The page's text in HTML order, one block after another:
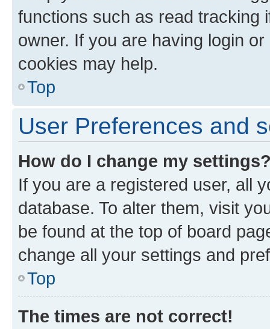
functions such as read tracking
owner. If you are having login
cookies may help.
Top
User Preferences and
How do I change my
If you are a registered user, all
database. To alter them, visit
be found at the top of board
change all your settings and
Top
The times are not correct!